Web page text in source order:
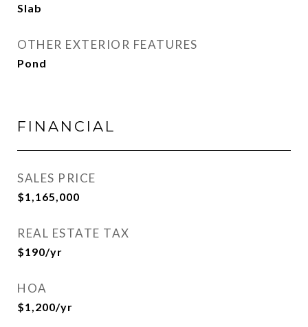
Slab
OTHER EXTERIOR FEATURES
Pond
FINANCIAL
SALES PRICE
$1,165,000
REAL ESTATE TAX
$190/yr
HOA
$1,200/yr